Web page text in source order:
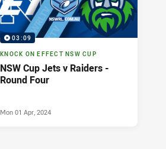
03:09
KNOCK ON EFFECT NSW CUP
NSW Cup Jets v Raiders -
Round Four
Mon 01 Apr, 2024